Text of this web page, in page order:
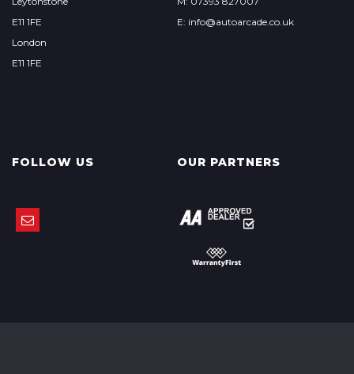
E11 1FE
London
E11 1FE
E: info@autoarcade.co.uk
FOLLOW US OUR PARTNERS